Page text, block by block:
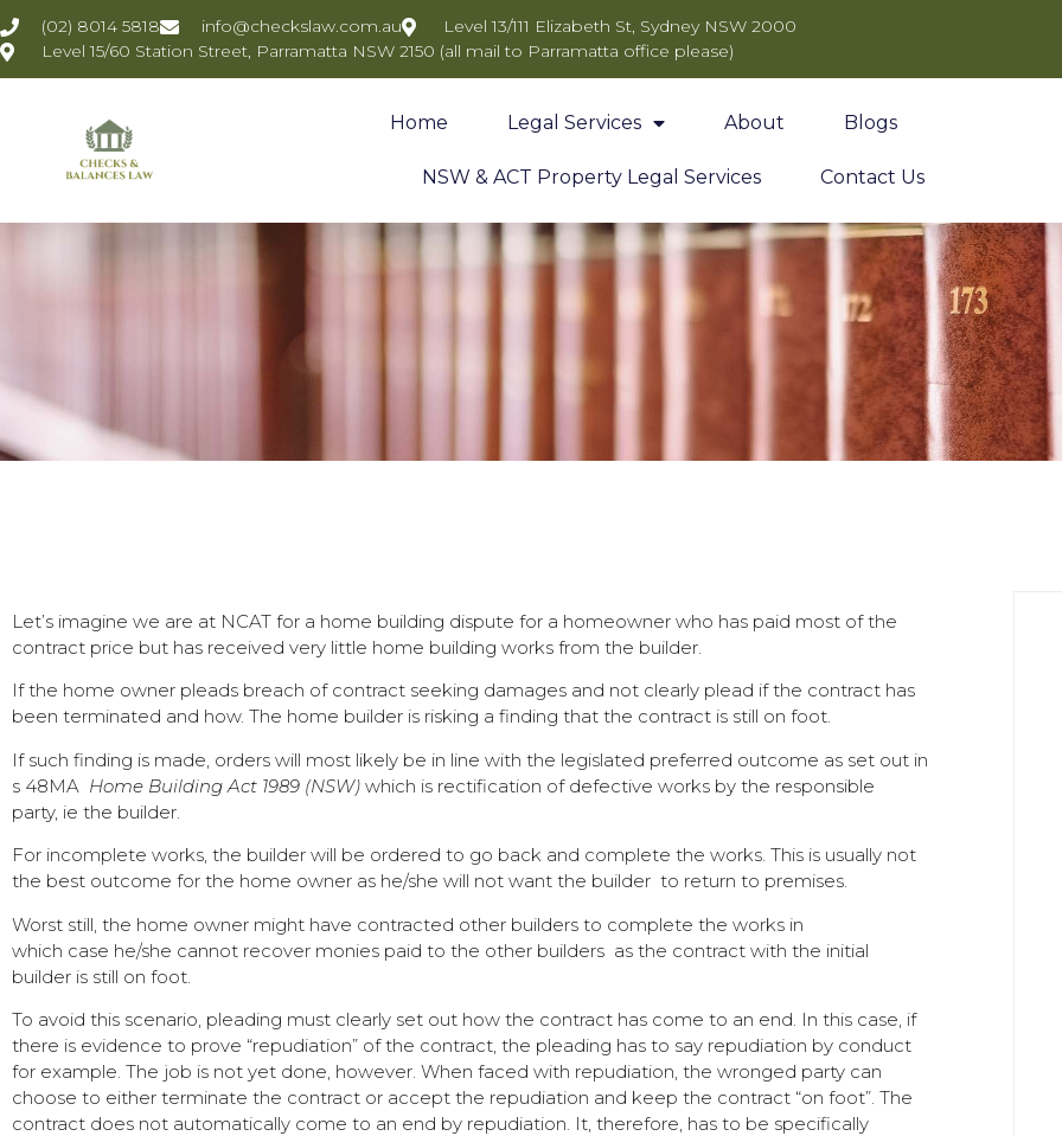
(02) 8014 5818 info@checkslaw.com.au
Level 13/111 Elizabeth St, Sydney NSW 2000
Level 15/60 Station Street, Parramatta NSW 2150 (all mail to Parramatta office please)
Home Legal Services About Blogs
NSW & ACT Property Legal Services Contact Us
Let’s imagine we are at NCAT for a home building dispute for a homeowner who has paid most of the
contract price but has received very little home building works from the builder.
If the home owner pleads breach of contract seeking damages and not clearly plead if the contract has
been terminated and how. The home builder is risking a finding that the contract is still on foot.
If such finding is made, orders will most likely be in line with the legislated preferred outcome as set out in
s 48MA Home Building Act 1989 (NSW) which is rectification of defective works by the responsible
party, ie the builder.
For incomplete works, the builder will be ordered to go back and complete the works. This is usually not
the best outcome for the home owner as he/she will not want the builder to return to premises.
Worst still, the home owner might have contracted other builders to complete the works in
which case he/she cannot recover monies paid to the other builders as the contract with the initial
builder is still on foot.
To avoid this scenario, pleading must clearly set out how the contract has come to an end. In this case, if
there is evidence to prove “repudiation” of the contract, the pleading has to say repudiation by conduct
for example. The job is not yet done, however. When faced with repudiation, the wronged party can
choose to either terminate the contract or accept the repudiation and keep the contract “on foot”. The
contract does not automatically come to an end by repudiation. It, therefore, has to be specifically